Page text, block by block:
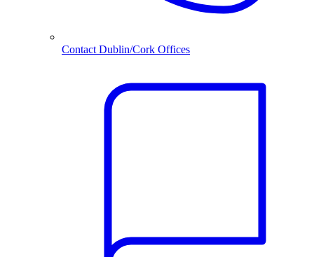
Contact Dublin/Cork Offices